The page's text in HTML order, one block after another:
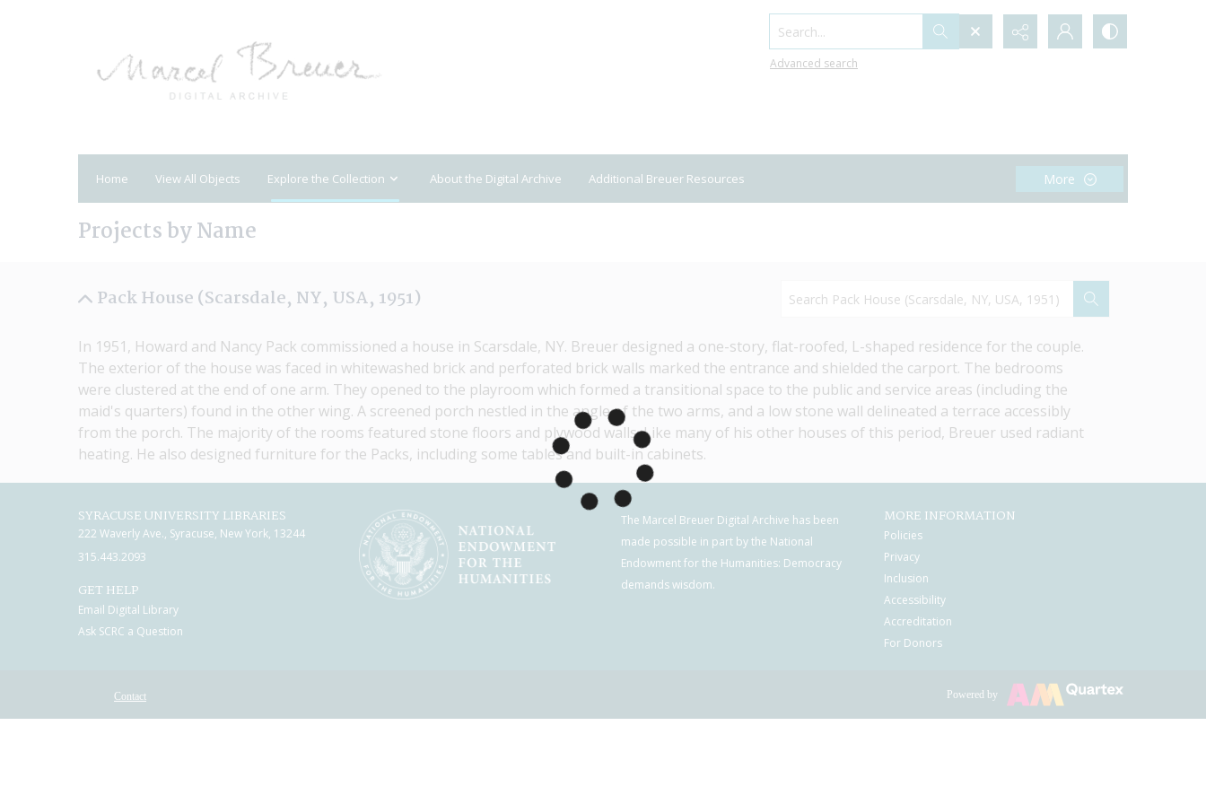
Search...
Advanced search
Home View All Objects Explore the Collection About the Digital Archive Additional Breuer Resources More
Projects by Name
Pack House (Scarsdale, NY, USA, 1951)
In 1951, Howard and Nancy Pack commissioned a house in Scarsdale, NY. Breuer designed a one-story, flat-roofed, L-shaped residence for the couple.
The exterior of the house was faced in whitewashed brick and perforated brick walls marked the entrance and shielded the carport. The bedrooms
were clustered at the end of one arm. They opened to the playroom which formed a transitional space to the public and service areas (including the
maid's quarters) found in the other wing. A screened porch nestled in the angle of the two arms, and a low stone wall delineated a terrace accessibly
from the porch. The majority of the rooms featured stone floors and plywood walls. Like many of his other houses of this period, Breuer used radiant
heating. He also designed furniture for the Packs, including some tables and built-in cabinets.
SYRACUSE UNIVERSITY LIBRARIES
222 Waverly Ave., Syracuse, New York, 13244
315.443.2093
GET HELP
Email Digital Library
Ask SCRC a Question
The Marcel Breuer Digital Archive has been
made possible in part by the National
Endowment for the Humanities: Democracy
demands wisdom.
MORE INFORMATION
Policies
Privacy
Inclusion
Accessibility
Accreditation
For Donors
Contact Powered by